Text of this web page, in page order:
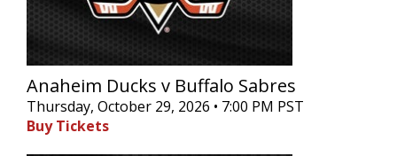
Anaheim Ducks v Buffalo Sabres
Thursday, October 29, 2026 • 7:00 PM PST
Buy Tickets